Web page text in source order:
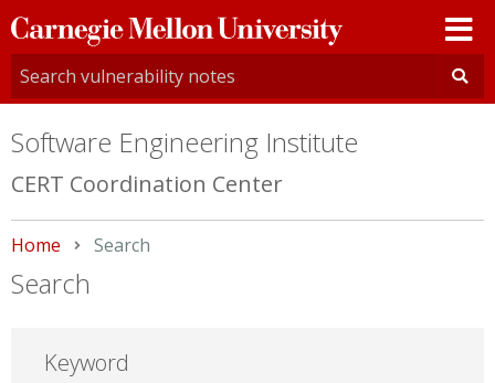
Carnegie
Mellon
University
Software Engineering Institute
CERT Coordination Center
Home Current:
Search
Search
Keyword